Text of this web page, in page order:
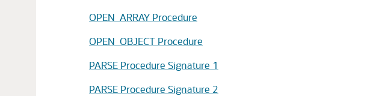
OPEN_ARRAY Procedure
OPEN_OBJECT Procedure
PARSE Procedure Signature 1
PARSE Procedure Signature 2